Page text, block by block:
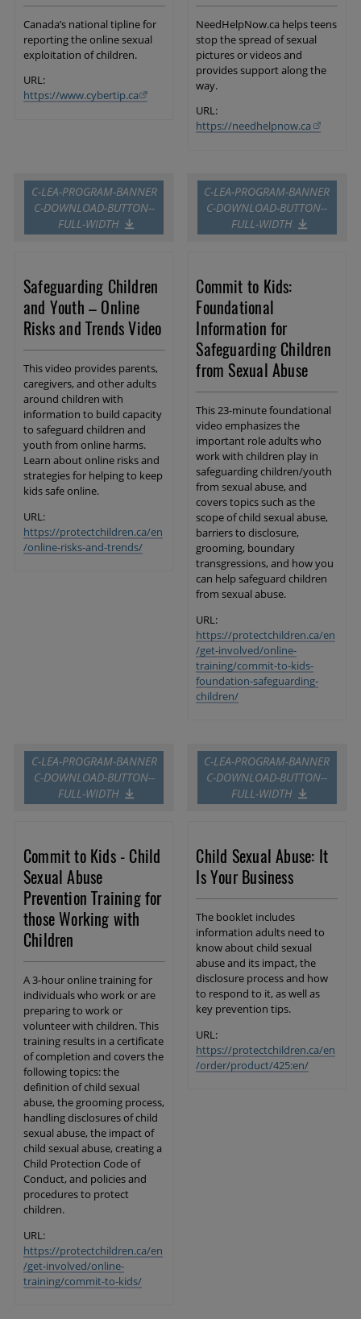
Canada’s national tipline for
reporting the online sexual
exploitation of children.
URL:
https://www.cybertip.ca
NeedHelpNow.ca helps teens
stop the spread of sexual
pictures or videos and
provides support along the
way.
URL:
https://needhelpnow.ca
C-LEA-PROGRAM-BANNER
C-DOWNLOAD-BUTTON--
FULL-WIDTH
Safeguarding Children
and Youth – Online
Risks and Trends Video
This video provides parents,
caregivers, and other adults
around children with
information to build capacity
to safeguard children and
youth from online harms.
Learn about online risks and
strategies for helping to keep
kids safe online.
URL:
https://protectchildren.ca/en
/online-risks-and-trends/
C-LEA-PROGRAM-BANNER
C-DOWNLOAD-BUTTON--
FULL-WIDTH
Commit to Kids:
Foundational
Information for
Safeguarding Children
from Sexual Abuse
This 23-minute foundational
video emphasizes the
important role adults who
work with children play in
safeguarding children/youth
from sexual abuse, and
covers topics such as the
scope of child sexual abuse,
barriers to disclosure,
grooming, boundary
transgressions, and how you
can help safeguard children
from sexual abuse.
URL:
https://protectchildren.ca/en
/get-involved/online-
training/commit-to-kids-
foundation-safeguarding-
children/
C-LEA-PROGRAM-BANNER
C-DOWNLOAD-BUTTON--
FULL-WIDTH
Commit to Kids - Child
Sexual Abuse
Prevention Training for
those Working with
Children
A 3-hour online training for
individuals who work or are
preparing to work or
volunteer with children. This
training results in a certificate
of completion and covers the
following topics: the
definition of child sexual
abuse, the grooming process,
handling disclosures of child
sexual abuse, the impact of
child sexual abuse, creating a
Child Protection Code of
Conduct, and policies and
procedures to protect
children.
URL:
https://protectchildren.ca/en
/get-involved/online-
training/commit-to-kids/
C-LEA-PROGRAM-BANNER
C-DOWNLOAD-BUTTON--
FULL-WIDTH
Child Sexual Abuse: It
Is Your Business
The booklet includes
information adults need to
know about child sexual
abuse and its impact, the
disclosure process and how
to respond to it, as well as
key prevention tips.
URL:
https://protectchildren.ca/en
/order/product/425:en/